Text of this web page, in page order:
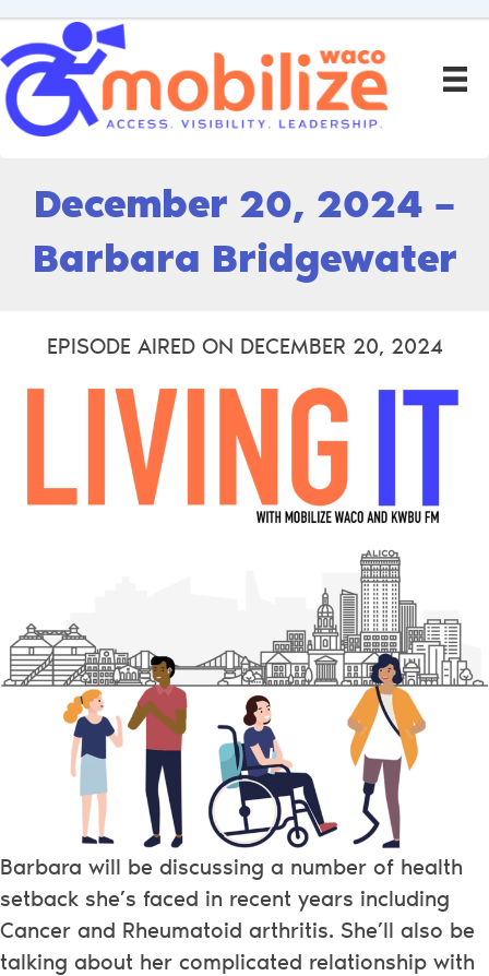
December 20, 2024 –
Barbara Bridgewater
EPISODE AIRED ON DECEMBER 20, 2024
Barbara will be discussing a number of health
setback she’s faced in recent years including
Cancer and Rheumatoid arthritis. She’ll also be
talking about her complicated relationship with